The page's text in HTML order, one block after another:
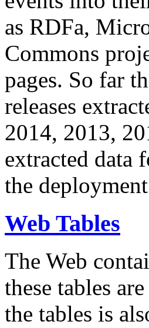
as RDFa,
Commons
pages. So far
releases
2014, 2013,
extracted data
the
Web Tables
The Web
these tables
the tables is